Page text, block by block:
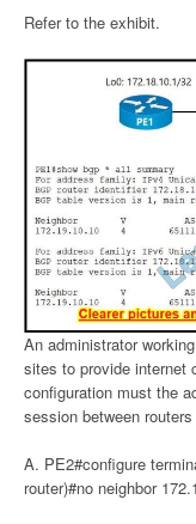
Refer to the exhibit.
An administrator
sites to provide internet
configuration must the
session between
A. PE2#configure
router)#no neighbor